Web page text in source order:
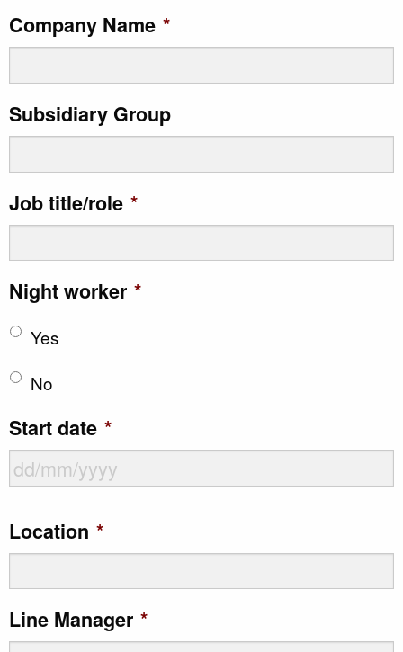
Company Name *
Subsidiary Group
Job title/role *
Night worker *
Yes
No
Start date *
slash
slash
YYYY
Location *
Line Manager *